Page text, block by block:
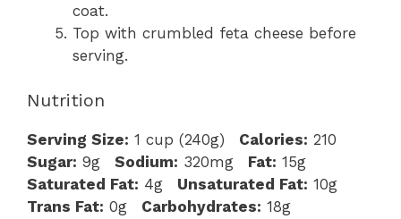
coat.
Top with crumbled feta cheese before
serving.
Nutrition
Serving Size: 1 cup (240g) Calories: 210
Sugar: 9g Sodium: 320mg Fat: 15g
Saturated Fat: 4g Unsaturated Fat: 10g
Trans Fat: 0g Carbohydrates: 18g